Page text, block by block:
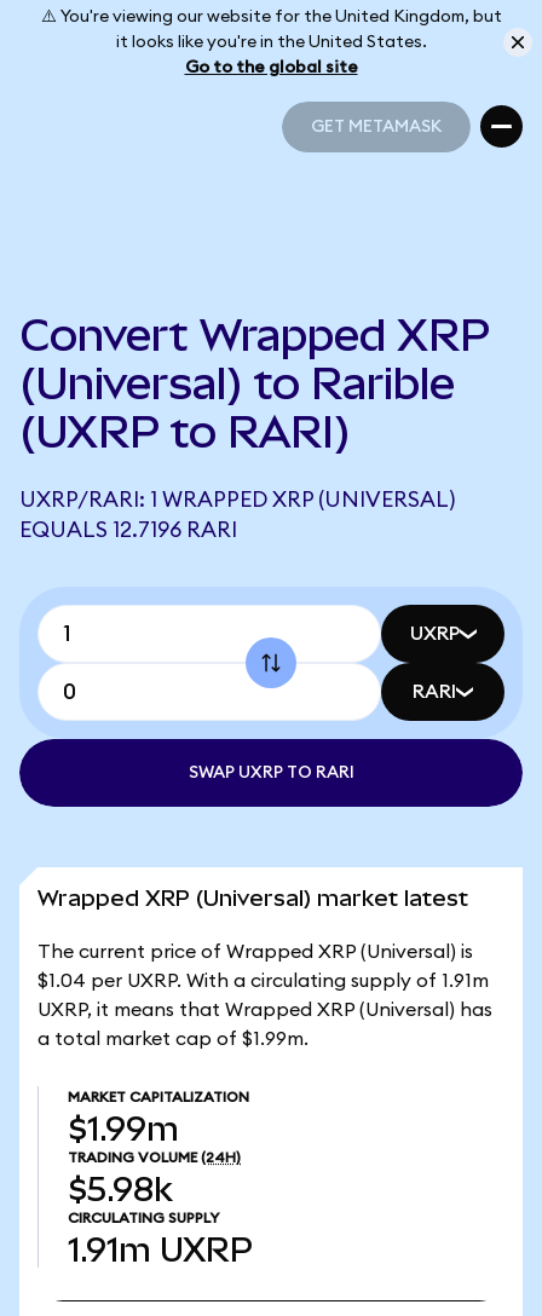
⚠️ You're viewing our website for the United Kingdom, but
it looks like you're in the United States.
Go to the global site
GET METAMASK
Convert Wrapped XRP
(Universal) to Rarible
(UXRP to RARI)
UXRP/RARI: 1 WRAPPED XRP (UNIVERSAL)
EQUALS 12.7196 RARI
UXRP
RARI
SWAP UXRP TO RARI
Wrapped XRP (Universal) market latest
The current price of Wrapped XRP (Universal) is
$1.04 per UXRP. With a circulating supply of 1.91m
UXRP, it means that Wrapped XRP (Universal) has
a total market cap of $1.99m.
MARKET CAPITALIZATION
$1.99m
TRADING VOLUME (24H)
$5.98k
CIRCULATING SUPPLY
1.91m UXRP